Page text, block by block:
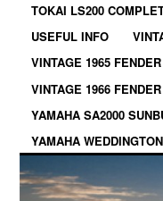
TOKAI LS200
USEFUL INFO
VINTAGE 1965
VINTAGE 1966
YAMAHA SA2000
YAMAHA